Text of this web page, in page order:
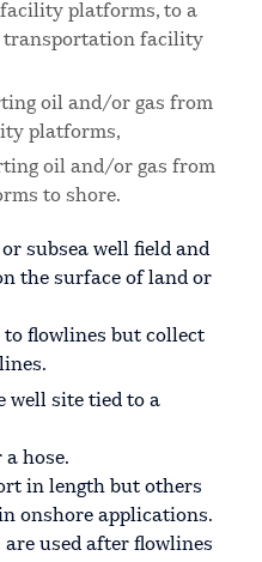
platforms, to a
transportation facility
oil and/or gas from
platforms,
oil and/or gas from
to shore.
subsea well field and
the surface of land or
flowlines but collect
well site tied to a
hose.
in length but others
onshore applications.
used after flowlines